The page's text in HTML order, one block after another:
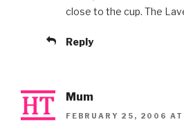
close to the cup. The
Reply
Mum
FEBRUARY 25, 2006